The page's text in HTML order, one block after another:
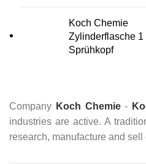
Koch Chemie
Zylinderflasche 1
Sprühkopf
Company Koch Chemie-
industries are active. A
research, manufacture and sell